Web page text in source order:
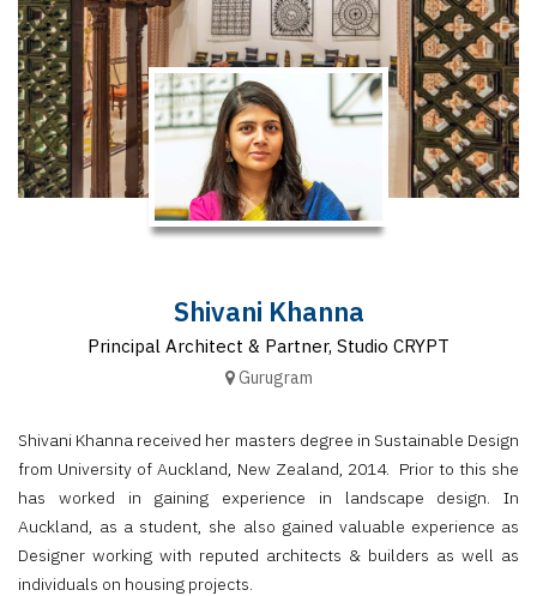
SR
Architecture
Event
SR
Launch
Pad
Shivani Khanna
Principal Architect & Partner, Studio CRYPT
Gurugram
Shivani Khanna received her masters degree in Sustainable Design
from University of Auckland, New Zealand, 2014. Prior to this she
has worked in gaining experience in landscape design. In
Auckland, as a student, she also gained valuable experience as
Designer working with reputed architects & builders as well as
individuals on housing projects.